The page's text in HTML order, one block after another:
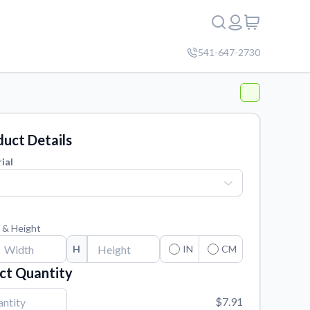
541-647-2730
Details
Height
H IN CM
Quantity
$7.91